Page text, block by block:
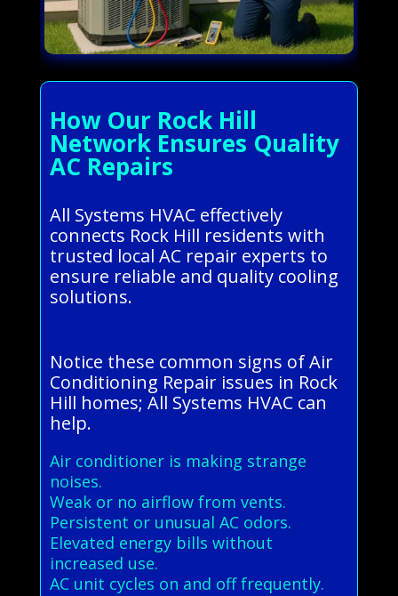
How Our Rock Hill
Network Ensures Quality
AC Repairs
All Systems HVAC effectively
connects Rock Hill residents with
trusted local AC repair experts to
ensure reliable and quality cooling
solutions.
Notice these common signs of Air
Conditioning Repair issues in Rock
Hill homes; All Systems HVAC can
help.
Air conditioner is making strange
noises.
Weak or no airflow from vents.
Persistent or unusual AC odors.
Elevated energy bills without
increased use.
AC unit cycles on and off frequently.